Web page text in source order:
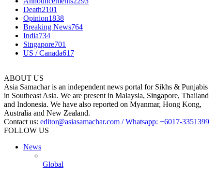
Death2101
Opinion1838
Breaking News764
India734
Singapore701
US / Canada617
ABOUT US
Asia Samachar is an independent news portal for Sikhs & Punjabis
in Southeast Asia. We are present in Malaysia, Singapore, Thailand
and Indonesia. We have also reported on Myanmar, Hong Kong,
Australia and New Zealand.
Contact us: editor@asiasamachar.com / Whatsapp: +6017-3351399
FOLLOW US
News
Global